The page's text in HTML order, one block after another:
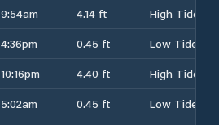
9:54am 4.14 ft
High Tide
4:36pm 0.45 ft
Low Tide
10:16pm 4.40 ft
High Tide
5:02am 0.45 ft
Low Tide